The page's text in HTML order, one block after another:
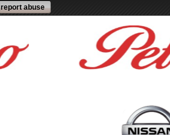
report abuse